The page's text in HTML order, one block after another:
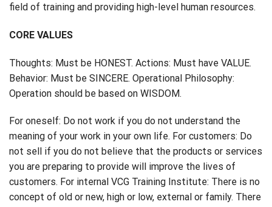
field of training and providing high-level human resources.
CORE VALUES
Thoughts: Must be HONEST. Actions: Must have VALUE.
Behavior: Must be SINCERE. Operational Philosophy:
Operation should be based on WISDOM.
For oneself: Do not work if you do not understand the
meaning of your work in your own life. For customers: Do
not sell if you do not believe that the products or services
you are preparing to provide will improve the lives of
customers. For internal VCG Training Institute: There is no
concept of old or new, high or low, external or family. There